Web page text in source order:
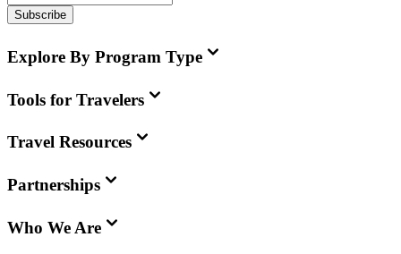
Subscribe
Explore By Program Type
Tools for Travelers
Travel Resources
Partnerships
Who We Are